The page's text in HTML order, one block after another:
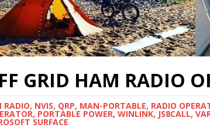
GRID HAM RADIO
RADIO, NVIS, QRP, MAN-PORTABLE, RADIO
PORTABLE POWER, WINLINK, JS8CALL,
SURFACE